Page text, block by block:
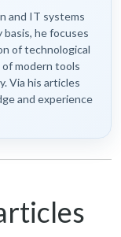
and IT systems
he focuses
of technological
modern tools
Via his articles
and experience